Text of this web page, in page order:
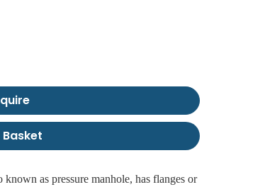
as pressure manhole, has flanges or